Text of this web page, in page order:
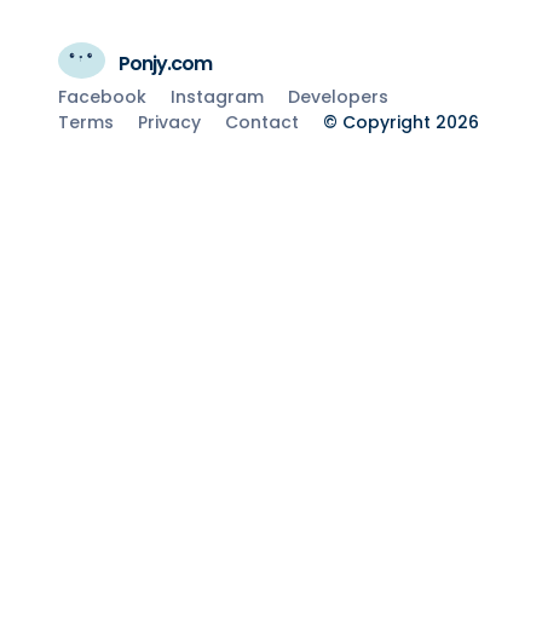
Ponjy.com
Facebook Instagram
Developers
Terms
Privacy Contact © Copyright 2026